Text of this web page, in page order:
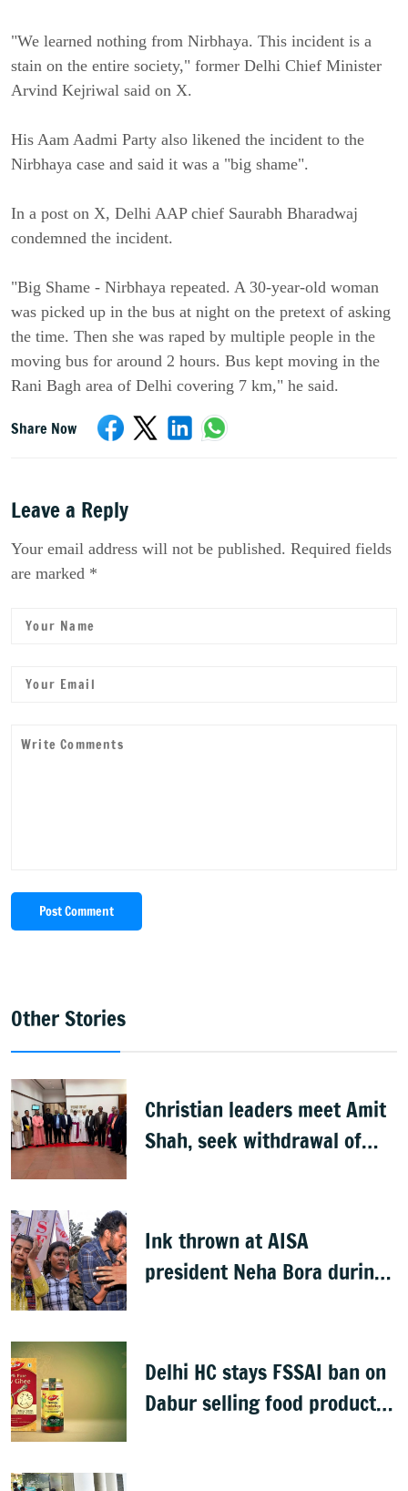
"We learned nothing from Nirbhaya. This incident is a
stain on the entire society," former Delhi Chief Minister
Arvind Kejriwal said on X.
His Aam Aadmi Party also likened the incident to the
Nirbhaya case and said it was a "big shame".
In a post on X, Delhi AAP chief Saurabh Bharadwaj
condemned the incident.
"Big Shame - Nirbhaya repeated. A 30-year-old woman
was picked up in the bus at night on the pretext of asking
the time. Then she was raped by multiple people in the
moving bus for around 2 hours. Bus kept moving in the
Rani Bagh area of Delhi covering 7 km," he said.
Share Now
Leave a Reply
Your email address will not be published. Required fields
are marked *
Post Comment
Other Stories
Christian leaders meet Amit
Shah, seek withdrawal of
Ink thrown at AISA
president Neha Bora during
Delhi HC stays FSSAI ban on
Dabur selling food products